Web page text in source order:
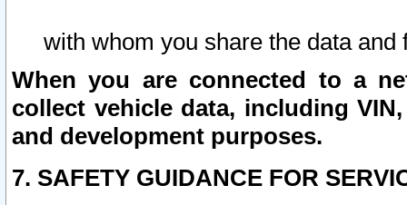
with whom you share the data and
When you are connected to a
collect vehicle data, including
and development purposes.
7. SAFETY GUIDANCE FOR